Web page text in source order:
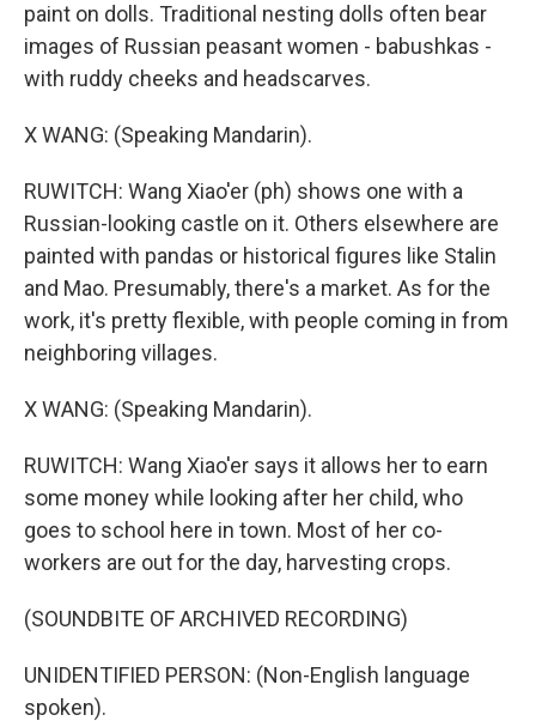
paint on dolls. Traditional nesting dolls often bear
images of Russian peasant women - babushkas -
with ruddy cheeks and headscarves.
X WANG: (Speaking Mandarin).
RUWITCH: Wang Xiao'er (ph) shows one with a
Russian-looking castle on it. Others elsewhere are
painted with pandas or historical figures like Stalin
and Mao. Presumably, there's a market. As for the
work, it's pretty flexible, with people coming in from
neighboring villages.
X WANG: (Speaking Mandarin).
RUWITCH: Wang Xiao'er says it allows her to earn
some money while looking after her child, who
goes to school here in town. Most of her co-
workers are out for the day, harvesting crops.
(SOUNDBITE OF ARCHIVED RECORDING)
UNIDENTIFIED PERSON: (Non-English language
spoken).